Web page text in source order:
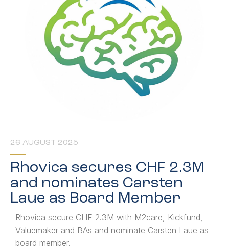
26 AUGUST 2025
Rhovica secures CHF 2.3M
and nominates Carsten
Laue as Board Member
Rhovica secure CHF 2.3M with M2care, Kickfund,
Valuemaker and BAs and nominate Carsten Laue as
board member.